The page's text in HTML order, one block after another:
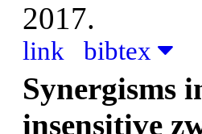
2017.
link bibtex
Synergisms
insensitive